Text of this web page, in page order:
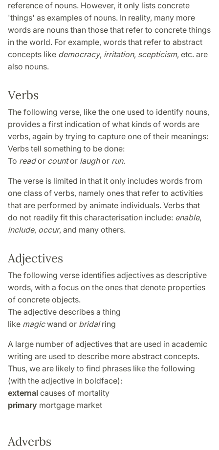
reference of nouns. However, it only lists concrete
'things' as examples of nouns. In reality, many more
words are nouns than those that refer to concrete things
in the world. For example, words that refer to abstract
concepts like democracy, irritation, scepticism, etc. are
also nouns.
Verbs
The following verse, like the one used to identify nouns,
provides a first indication of what kinds of words are
verbs, again by trying to capture one of their meanings:
Verbs tell something to be done:
To reador countor laughor run.
The verse is limited in that it only includes words from
one class of verbs, namely ones that refer to activities
that are performed by animate individuals. Verbs that
do not readily fit this characterisation include: enable,
include, occur, and many others.
Adjectives
The following verse identifies adjectives as descriptive
words, with a focus on the ones that denote properties
of concrete objects.
The adjective describes a thing
like magicwand or bridalring
A large number of adjectives that are used in academic
writing are used to describe more abstract concepts.
Thus, we are likely to find phrases like the following
(with the adjective in boldface):
external causes of mortality
primary mortgage market
Adverbs